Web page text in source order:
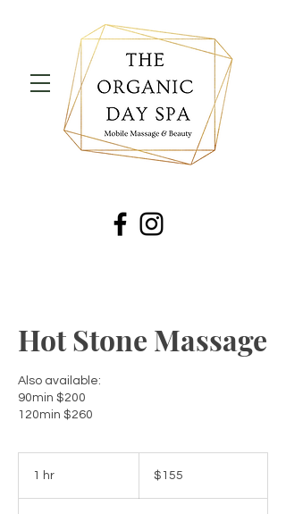
Hot Stone Massage
Also available:
90min $200
1 hr
Australian
dollars$155